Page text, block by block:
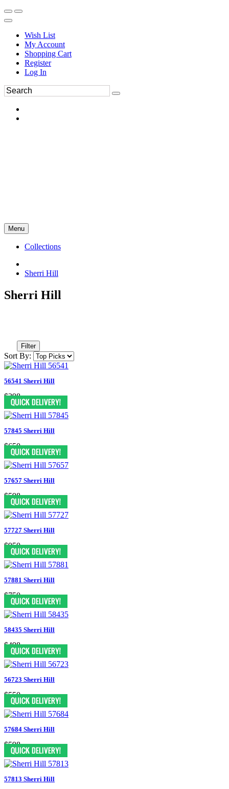
Wish List
My Account
Shopping Cart
Register
Log In
Menu
Collections
Sherri Hill
Sherri Hill
Filter
Sort By:
56541 Sherri Hill
$398
57845 Sherri Hill
$650
57657 Sherri Hill
$598
57727 Sherri Hill
$950
57881 Sherri Hill
$750
58435 Sherri Hill
$498
56723 Sherri Hill
$550
57684 Sherri Hill
$598
57813 Sherri Hill